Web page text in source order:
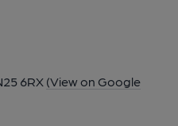
6RX (View on Google
Slaughter